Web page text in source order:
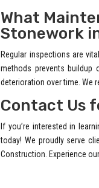
What
Stonework
Regular inspections are
methods prevents buildup
deterioration over time. We
Contact Us
If you’re interested in
today! We proudly serve
Construction. Experience